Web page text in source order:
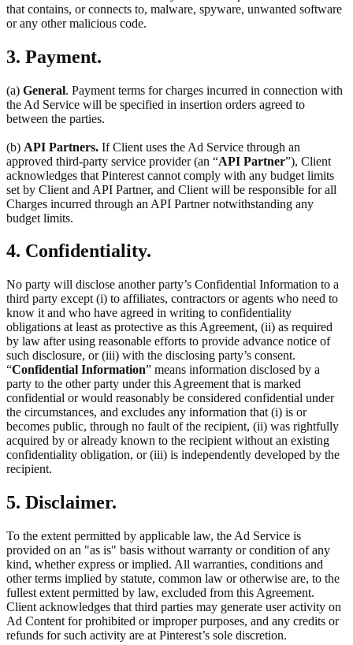
that contains, or connects to, malware, spyware, unwanted software
or any other malicious code.
3. Payment.
(a) General. Payment terms for charges incurred in connection with
the Ad Service will be specified in insertion orders agreed to
between the parties.
(b) API Partners. If Client uses the Ad Service through an
approved third-party service provider (an “API Partner”), Client
acknowledges that Pinterest cannot comply with any budget limits
set by Client and API Partner, and Client will be responsible for all
Charges incurred through an API Partner notwithstanding any
budget limits.
4. Confidentiality.
No party will disclose another party’s Confidential Information to a
third party except (i) to affiliates, contractors or agents who need to
know it and who have agreed in writing to confidentiality
obligations at least as protective as this Agreement, (ii) as required
by law after using reasonable efforts to provide advance notice of
such disclosure, or (iii) with the disclosing party’s consent.
“Confidential Information” means information disclosed by a
party to the other party under this Agreement that is marked
confidential or would reasonably be considered confidential under
the circumstances, and excludes any information that (i) is or
becomes public, through no fault of the recipient, (ii) was rightfully
acquired by or already known to the recipient without an existing
confidentiality obligation, or (iii) is independently developed by the
recipient.
5. Disclaimer.
To the extent permitted by applicable law, the Ad Service is
provided on an "as is" basis without warranty or condition of any
kind, whether express or implied. All warranties, conditions and
other terms implied by statute, common law or otherwise are, to the
fullest extent permitted by law, excluded from this Agreement.
Client acknowledges that third parties may generate user activity on
Ad Content for prohibited or improper purposes, and any credits or
refunds for such activity are at Pinterest’s sole discretion.